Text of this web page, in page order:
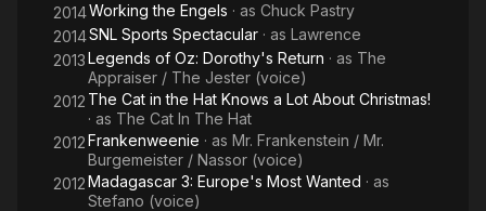
2014Working the Engels · as Chuck Pastry
2014SNL Sports Spectacular · as Lawrence
2013Legends of Oz: Dorothy's Return · as The
Appraiser / The Jester (voice)
2012 The Cat in the Hat Knows a Lot About Christmas!
· as The Cat In The Hat
2012Frankenweenie · as Mr. Frankenstein / Mr.
Burgemeister / Nassor (voice)
2012Madagascar 3: Europe's Most Wanted · as
Stefano (voice)